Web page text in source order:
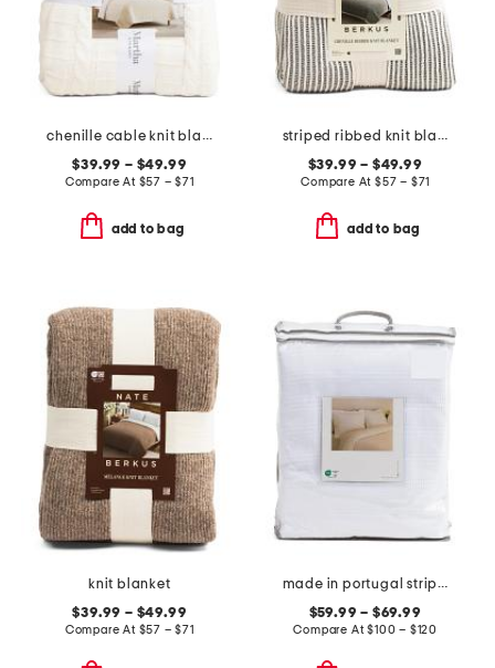
chenille cable knit blanket
$39.99 – $49.99
Compare At $57 – $71
add to bag
striped ribbed knit blanket
$39.99 – $49.99
Compare At $57 – $71
add to bag
knit blanket
$39.99 – $49.99
Compare At $57 – $71
made in portugal striped ruffle duvet set
$59.99 – $69.99
Compare At$100 – $120